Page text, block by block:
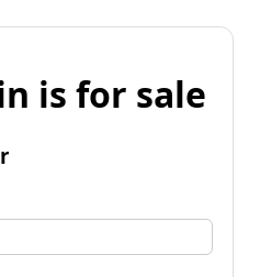
is for sale